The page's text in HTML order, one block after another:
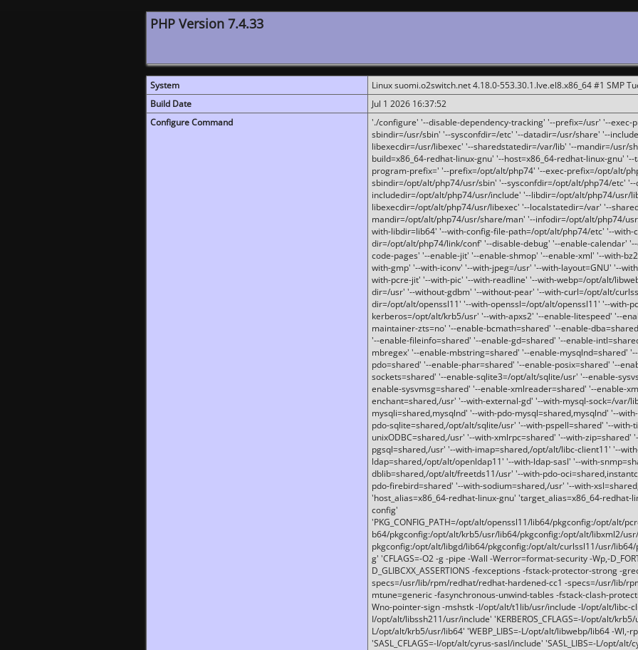
PHP Version 7.4.33
System
Linux suomi.o2switch.net 4.18.0-553.30.1.lve.el8.x86_64 #1 SMP
Build Date
Jul 1 2026 16:37:52
Configure Command
'./configure' '--disable-dependency-tracking' '--prefix=/usr' '--
sbindir=/usr/sbin' '--sysconfdir=/etc' '--datadir=/usr/share' '--
libexecdir=/usr/libexec' '--sharedstatedir=/var/lib' '--mandir=/usr/
build=x86_64-redhat-linux-gnu' '--host=x86_64-redhat-linux-gnu'
program-prefix=' '--prefix=/opt/alt/php74' '--exec-prefix=/opt/alt/
sbindir=/opt/alt/php74/usr/sbin' '--sysconfdir=/opt/alt/php74/etc'
includedir=/opt/alt/php74/usr/include' '--libdir=/opt/alt/php74/usr/
libexecdir=/opt/alt/php74/usr/libexec' '--localstatedir=/var' '--
mandir=/opt/alt/php74/usr/share/man' '--infodir=/opt/alt/php74/
with-libdir=lib64' '--with-config-file-path=/opt/alt/php74/etc' '--with-
dir=/opt/alt/php74/link/conf' '--disable-debug' '--enable-calendar'
code-pages' '--enable-jit' '--enable-shmop' '--enable-xml' '--with-
with-gmp' '--with-iconv' '--with-jpeg=/usr' '--with-layout=GNU' '--
with-pcre-jit' '--with-pic' '--with-readline' '--with-webp=/opt/alt/
dir=/usr' '--without-gdbm' '--without-pear' '--with-curl=/opt/alt/
dir=/opt/alt/openssl11' '--with-openssl=/opt/alt/openssl11' '--with-
kerberos=/opt/alt/krb5/usr' '--with-apxs2' '--enable-litespeed' '--
maintainer-zts=no' '--enable-bcmath=shared' '--enable-
'--enable-fileinfo=shared' '--enable-gd=shared' '--enable-
mbregex' '--enable-mbstring=shared' '--enable-mysqlnd=shared'
pdo=shared' '--enable-phar=shared' '--enable-posix=shared' '--
sockets=shared' '--enable-sqlite3=/opt/alt/sqlite/usr' '--enable-
enable-sysvmsg=shared' '--enable-xmlreader=shared' '--enable-
enchant=shared,/usr' '--with-external-gd' '--with-mysql-sock=/var/
mysqli=shared,mysqlnd' '--with-pdo-mysql=shared,mysqlnd' '--
pdo-sqlite=shared,/opt/alt/sqlite/usr' '--with-pspell=shared' '--with-
unixODBC=shared,/usr' '--with-xmlrpc=shared' '--with-zip=shared'
pgsql=shared,/usr' '--with-imap=shared,/opt/alt/libc-client11' '--
ldap=shared,/opt/alt/openldap11' '--with-ldap-sasl' '--with-
dblib=shared,/opt/alt/freetds11/usr' '--with-pdo-
pdo-firebird=shared' '--with-sodium=shared,/usr' '--with-
'host_alias=x86_64-redhat-linux-gnu' 'target_alias=x86_64-redhat-
config'
'PKG_CONFIG_PATH=/opt/alt/openssl11/lib64/pkgconfig:/opt/alt/
b64/pkgconfig:/opt/alt/krb5/usr/lib64/pkgconfig:/opt/alt/libxml2/
pkgconfig:/opt/alt/libgd/lib64/pkgconfig:/opt/alt/curlssl11/usr/
g' 'CFLAGS=-O2 -g -pipe -Wall -Werror=format-security -Wp,-
D_GLIBCXX_ASSERTIONS -fexceptions -fstack-protector-strong -
specs=/usr/lib/rpm/redhat/redhat-hardened-cc1 -specs=/usr/lib/
mtune=generic -fasynchronous-unwind-tables -fstack-clash-
Wno-pointer-sign -mshstk -I/opt/alt/t1lib/usr/include -I/opt/alt/libc-
I/opt/alt/libssh211/usr/include' 'KERBEROS_CFLAGS=-I/opt/alt/krb5/
L/opt/alt/krb5/usr/lib64' 'WEBP_LIBS=-L/opt/alt/libwebp/lib64 -Wl,-
'SASL_CFLAGS=-I/opt/alt/cyrus-sasl/include' 'SASL_LIBS=-L/opt/alt/